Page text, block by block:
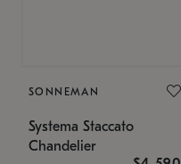
SONNEMAN
Systema Staccato
Chandelier